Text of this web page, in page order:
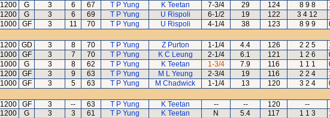
1200 G 3 6 67 T P Yung K Teetan 7-3/4 29 124 8 9 8
1200 G 3 6 69 T P Yung U Rispoli 6-1/2 19 122 3 4 12
1000 GF 3 11 70 T P Yung U Rispoli 4-1/4 38 123 8 9 9
1200 GD 3 8 70 T P Yung Z Purton 1-1/4 4.4 126 2 2 5
1000 GF 3 7 70 T P Yung K C Leung 2-1/4 6.1 121 1 2 6
1000 G 3 8 62 T P Yung K Teetan 1-3/4 7.9 116 1 1 1
1200 GF 3 9 63 T P Yung M L Yeung 2-3/4 19 116 2 2 4
1000 GF 3 5 63 T P Yung M Chadwick 1-1/4 13 120 3 2 4
1200 GF 3 -- 63 T P Yung K Teetan -- -- 120 --
1200 G 3 3 61 T P Yung K Teetan N 5.4 117 1 1 3